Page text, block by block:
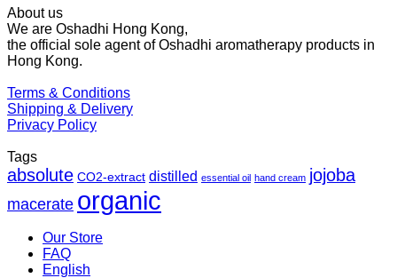
About us
We are Oshadhi Hong Kong,
the official sole agent of Oshadhi aromatherapy products in
Hong Kong.
Terms & Conditions
Shipping & Delivery
Privacy Policy
Tags
absolute CO2-extract distilled essential oil hand cream jojoba
macerate organic
Our Store
FAQ
English